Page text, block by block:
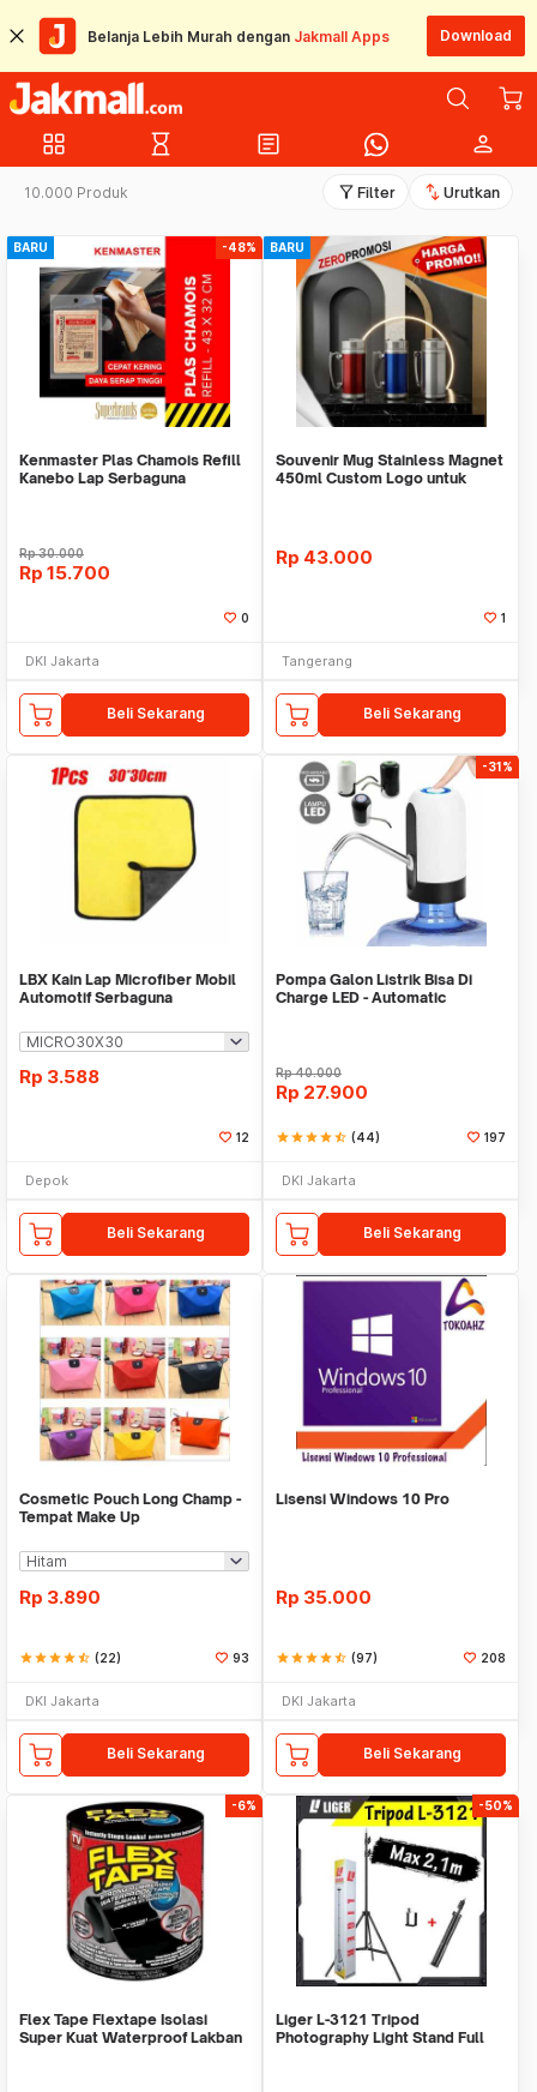
Belanja Lebih Murah dengan Jakmall Apps Download
grid_view hourglass_empty article person
10.000 Produk filter_alt Filter swap_vert Urutkan
BARU -48%
Kenmaster Plas Chamois Refill
Kanebo Lap Serbaguna
Rp30.000
Rp 15.700
0
DKI Jakarta
Beli Sekarang
BARU
Souvenir Mug Stainless Magnet
450ml Custom Logo untuk
Rp 43.000
1
Tangerang
Beli Sekarang
LBX Kain Lap Microfiber Mobil
Automotif Serbaguna
Rp 3.588
12
Depok
Beli Sekarang
-31%
Pompa Galon Listrik Bisa Di
Charge LED - Automatic
Rp40.000
Rp 27.900
starstarstarstarstar_half (44) 197
DKI Jakarta
Beli Sekarang
Cosmetic Pouch Long Champ -
Tempat Make Up
Rp 3.890
starstarstarstarstar_half (22) 93
DKI Jakarta
Beli Sekarang
Lisensi Windows 10 Pro
Rp 35.000
starstarstarstarstar_half (97) 208
DKI Jakarta
Beli Sekarang
-6%
Flex Tape Flextape Isolasi
Super Kuat Waterproof Lakban
-50%
Liger L-3121 Tripod
Photography Light Stand Full